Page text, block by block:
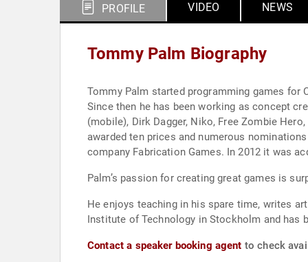
PROFILE VIDEO NEWS
Tommy Palm Biography
Tommy Palm started programming games for
Since then he has been working as concept
(mobile), Dirk Dagger, Niko, Free Zombie
awarded ten prices and numerous
company Fabrication Games. In 2012 it was
Palm’s passion for creating great games is
He enjoys teaching in his spare time, writes
Institute of Technology in Stockholm and has
Contact a speaker booking agent to check